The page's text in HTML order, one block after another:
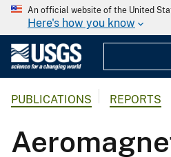
An official website of the United
Here's how you know
PUBLICATIONS REPORTS